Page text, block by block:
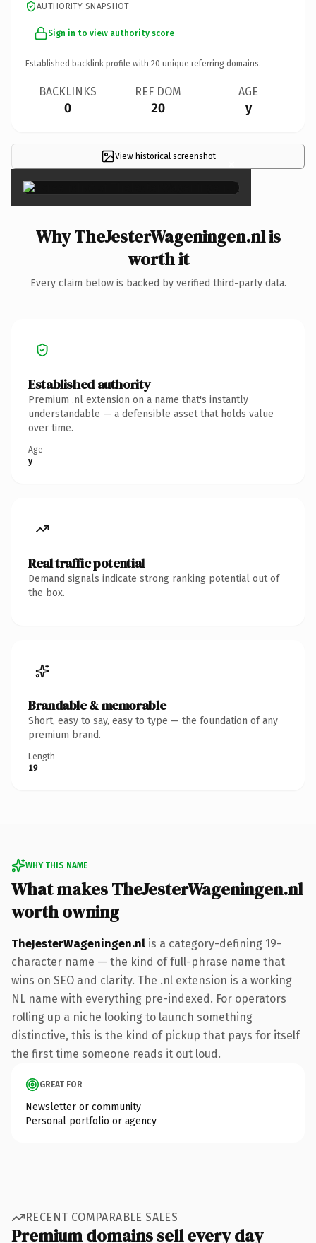
AUTHORITY SNAPSHOT
Sign in to view authority score
Established backlink profile with 20 unique referring domains.
BACKLINKS
0
REF DOM
20
AGE
y
View historical screenshot ×
Why TheJesterWageningen.nl is
worth it
Every claim below is backed by verified third-party data.
Established authority
Premium .nl extension on a name that's instantly
understandable — a defensible asset that holds value
over time.
Age
y
Real traffic potential
Demand signals indicate strong ranking potential out of
the box.
Brandable & memorable
Short, easy to say, easy to type — the foundation of any
premium brand.
Length
19
WHY THIS NAME
What makes TheJesterWageningen.nl
worth owning
TheJesterWageningen.nl is a category-defining 19-
character name — the kind of full-phrase name that
wins on SEO and clarity. The .nl extension is a working
NL name with everything pre-indexed. For operators
rolling up a niche looking to launch something
distinctive, this is the kind of pickup that pays for itself
the first time someone reads it out loud.
GREAT FOR
Newsletter or community
Personal portfolio or agency
RECENT COMPARABLE SALES
Premium domains sell every day